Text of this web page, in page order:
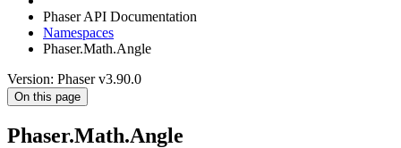
Phaser API Documentation
Namespaces
Phaser.Math.Angle
Version: Phaser v3.90.0
On this page
Phaser.Math.Angle